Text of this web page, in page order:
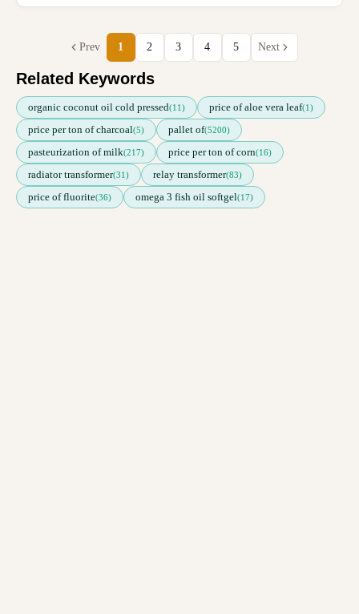
Prev 1 2 3 4 5 Next
Related Keywords
organic coconut oil cold pressed(11) price of aloe vera leaf(1)
price per ton of charcoal(5) pallet of(5200)
pasteurization of milk(217) price per ton of corn(16)
radiator transformer(31) relay transformer(83)
price of fluorite(36) omega 3 fish oil softgel(17)